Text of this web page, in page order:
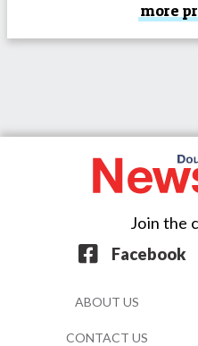
more
Join the
Facebook
ABOUT US
CONTACT US